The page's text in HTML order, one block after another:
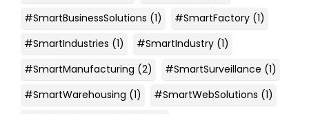
#SmartBusinessSolutions (1) #SmartFactory (1)
#SmartIndustries (1) #SmartIndustry (1)
#SmartManufacturing (2) #SmartSurveillance (1)
#SmartWarehousing (1) #SmartWebSolutions (1)